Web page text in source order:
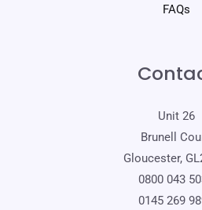
FAQs
Unit 26
Brunell
Gloucester,
0800 043
0145 269